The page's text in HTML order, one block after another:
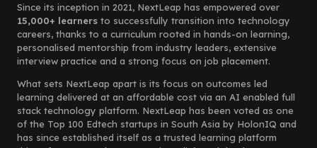
Since its inception in 2021, NextLeap has empowered over
15,000+ learners to successfully transition into technology
careers, thanks to a curriculum rooted in hands-on learning,
personalised mentorship from industry leaders, extensive
interview practice and a strong focus on job placement.
What sets NextLeap apart is its focus on outcomes led
learning delivered at an affordable cost via an AI enabled full
stack technology platform. NextLeap has been voted as one
of the Top 100 Edtech startups in South Asia by HolonIQ and
has since established itself as a trusted learning platform